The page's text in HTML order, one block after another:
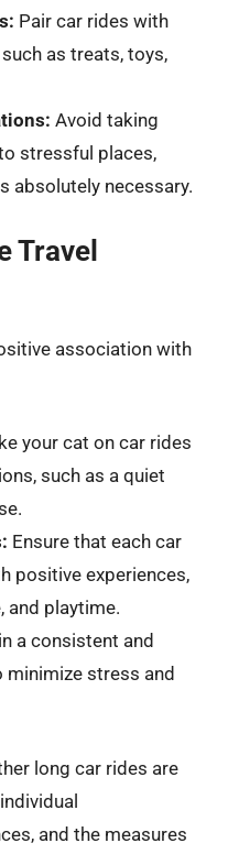
Pair car rides with
as treats, toys,
Avoid taking
stressful places,
absolutely necessary.
Travel
association with
your cat on car rides
such as a quiet
Ensure that each car
positive experiences,
and playtime.
a consistent and
stress and
long car rides are
and the measures